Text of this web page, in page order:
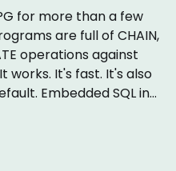
for more than a few
are full of CHAIN,
operations against
works. It's fast. It's also
SQL in